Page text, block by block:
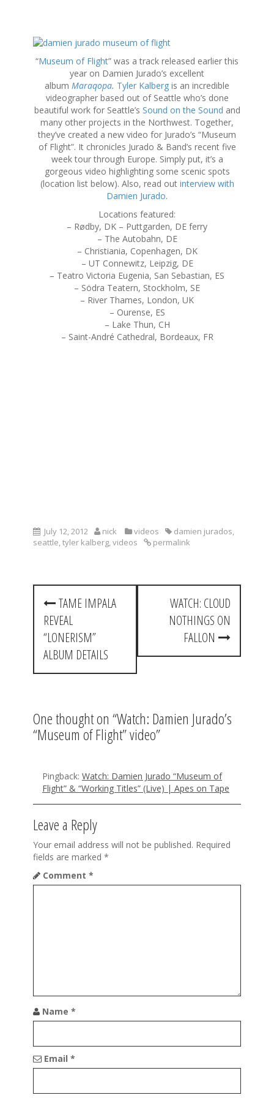
“Museum of Flight” was a track released earlier this
year on Damien Jurado’s excellent
album Maraqopa. Tyler Kalberg is an incredible
videographer based out of Seattle who’s done
beautiful work for Seattle’s Sound on the Sound and
many other projects in the Northwest. Together,
they’ve created a new video for Jurado’s “Museum
of Flight”. It chronicles Jurado & Band’s recent five
week tour through Europe. Simply put, it’s a
gorgeous video highlighting some scenic spots
(location list below). Also, read out interview with
Damien Jurado.
Locations featured:
– Rødby, DK – Puttgarden, DE ferry
– The Autobahn, DE
– Christiania, Copenhagen, DK
– UT Connewitz, Leipzig, DE
– Teatro Victoria Eugenia, San Sebastian, ES
– Södra Teatern, Stockholm, SE
– River Thames, London, UK
– Ourense, ES
– Lake Thun, CH
– Saint-André Cathedral, Bordeaux, FR
July 12, 2012 nick videos damien jurados,
seattle,tyler kalberg,videos permalink
P
n
v
t
i
o
n
TAME IMPALA
REVEAL
“LONERISM”
ALBUM DETAILS
WATCH: CLOUD
NOTHINGS ON
FALLON
One thought on “Watch: Damien Jurado’s
“Museum of Flight” video”
Pingback: Watch: Damien Jurado “Museum of
Flight” & “Working Titles” (Live) | Apes on Tape
Leave a Reply
Your email address will not be published. Required
fields are marked *
Comment *
Name *
Email *